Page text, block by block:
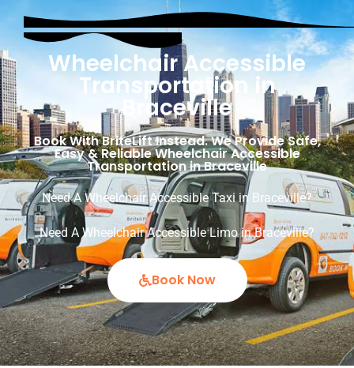
Wheelchair Accessible
Transportation in
Braceville
Book With BriteLift Instead. We Provide Safe,
Easy & Reliable Wheelchair Accessible
Transportation in Braceville
Need A Wheelchair Accessible Taxi in Braceville?
Need A Wheelchair Accessible Limo in Braceville?
Book Now